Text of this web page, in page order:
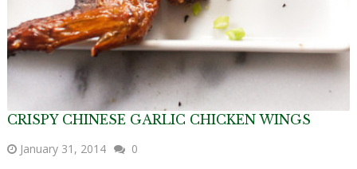
CRISPY CHINESE GARLIC CHICKEN WINGS
January 31, 2014 0